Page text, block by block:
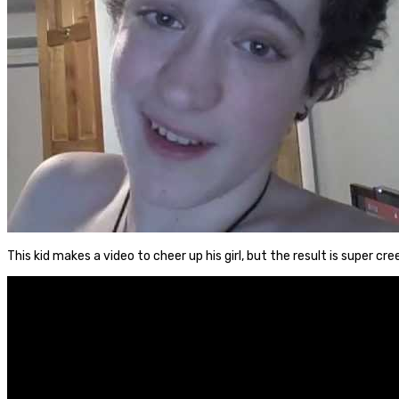
This kid makes a video to cheer up his girl, but the result is super